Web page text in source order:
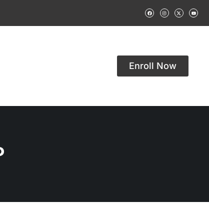
Enroll Now